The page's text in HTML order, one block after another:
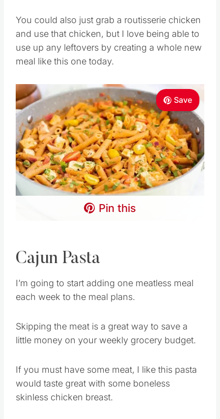
You could also just grab a routisserie chicken
and use that chicken, but I love being able to
use up any leftovers by creating a whole new
meal like this one today.
Save
Pin this
Cajun Pasta
I’m going to start adding one meatless meal
each week to the meal plans.
Skipping the meat is a great way to save a
little money on your weekly grocery budget.
If you must have some meat, I like this pasta
would taste great with some boneless
skinless chicken breast.